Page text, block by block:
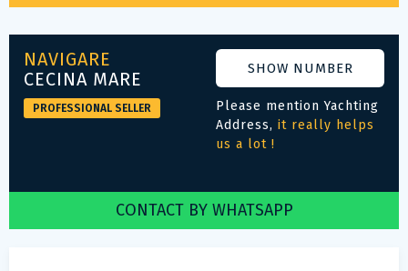
NAVIGARE
CECINA MARE
PROFESSIONAL SELLER
SHOW NUMBER
Please mention Yachting
Address, it really helps
us a lot !
CONTACT BY WHATSAPP